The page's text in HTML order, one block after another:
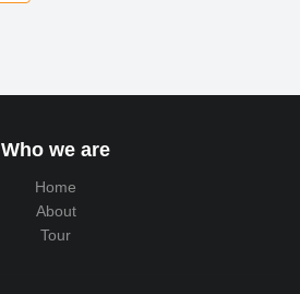
Who we are
Home
About
Tour